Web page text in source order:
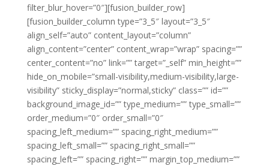
filter_blur_hover=”0″][fusion_builder_row]
[fusion_builder_column type=”3_5″ layout=”3_5″
align_self=”auto” content_layout=”column”
align_content=”center” content_wrap=”wrap” spacing=””
center_content=”no” link=”” target=”_self” min_height=””
hide_on_mobile=”small-visibility,medium-visibility,large-
visibility” sticky_display=”normal,sticky” class=”” id=””
background_image_id=”” type_medium=”” type_small=””
order_medium=”0″ order_small=”0″
spacing_left_medium=”” spacing_right_medium=””
spacing_left_small=”” spacing_right_small=””
spacing_left=”” spacing_right=”” margin_top_medium=””